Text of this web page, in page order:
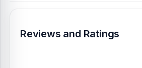
Reviews and Ratings